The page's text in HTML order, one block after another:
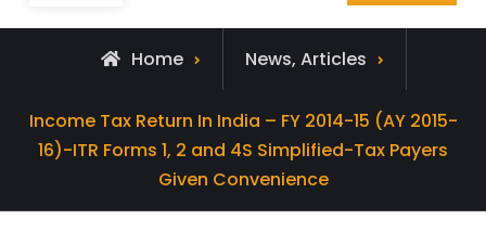
Home News, Articles
Income Tax Return In India – FY 2014-15 (AY 2015-
16)-ITR Forms 1, 2 and 4S Simplified-Tax Payers
Given Convenience